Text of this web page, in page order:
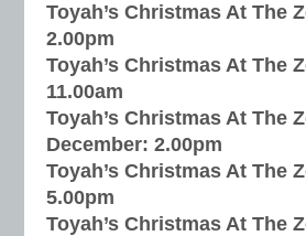
Toyah’s Christmas At The
2.00pm
Toyah’s Christmas At The
11.00am
Toyah’s Christmas At The
December: 2.00pm
Toyah’s Christmas At The
5.00pm
Toyah’s Christmas At The